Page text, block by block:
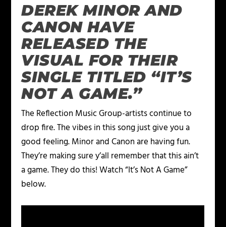
DEREK MINOR AND
CANON HAVE
RELEASED THE
VISUAL FOR THEIR
SINGLE TITLED “IT’S
NOT A GAME.”
The Reflection Music Group-artists continue to
drop fire. The vibes in this song just give you a
good feeling. Minor and Canon are having fun.
They’re making sure y’all remember that this ain’t
a game. They do this! Watch “It’s Not A Game”
below.